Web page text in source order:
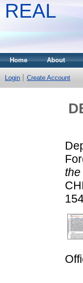
REAL
Home About
Login Create Account